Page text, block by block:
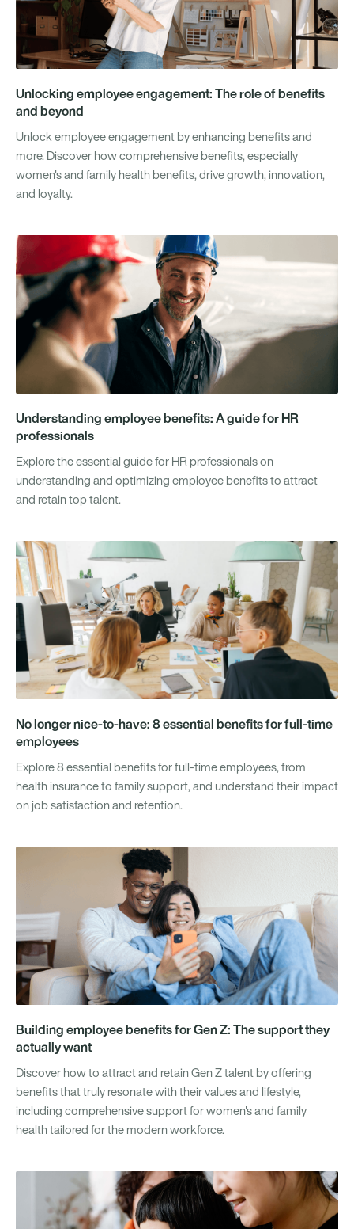
Unlocking employee engagement: The role of benefits
and beyond
Unlock employee engagement by enhancing benefits and
more. Discover how comprehensive benefits, especially
women's and family health benefits, drive growth, innovation,
and loyalty.
Understanding employee benefits: A guide for HR
professionals
Explore the essential guide for HR professionals on
understanding and optimizing employee benefits to attract
and retain top talent.
No longer nice-to-have: 8 essential benefits for full-time
employees
Explore 8 essential benefits for full-time employees, from
health insurance to family support, and understand their impact
on job satisfaction and retention.
Building employee benefits for Gen Z: The support they
actually want
Discover how to attract and retain Gen Z talent by offering
benefits that truly resonate with their values and lifestyle,
including comprehensive support for women's and family
health tailored for the modern workforce.